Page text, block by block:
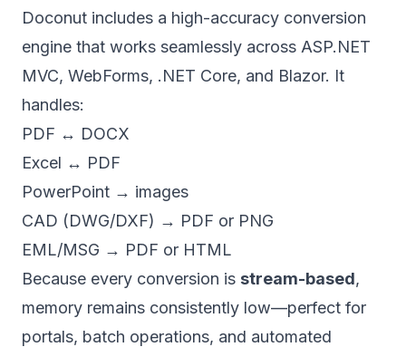
Doconut includes a high-accuracy conversion
engine that works seamlessly across ASP.NET
MVC, WebForms, .NET Core, and Blazor. It
handles:
PDF ↔ DOCX
Excel ↔ PDF
PowerPoint → images
CAD (DWG/DXF) → PDF or PNG
EML/MSG → PDF or HTML
Because every conversion is stream-based,
memory remains consistently low—perfect for
portals, batch operations, and automated